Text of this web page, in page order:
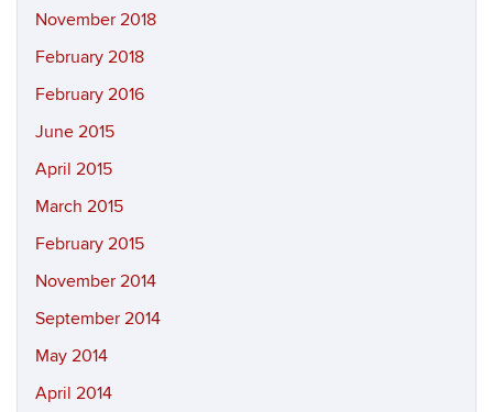
November 2018
February 2018
February 2016
June 2015
April 2015
March 2015
February 2015
November 2014
September 2014
May 2014
April 2014